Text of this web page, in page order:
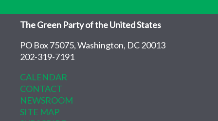
The Green Party of the United States
PO Box 75075, Washington, DC 20013
202-319-7191
CALENDAR
CONTACT
NEWSROOM
SITE MAP